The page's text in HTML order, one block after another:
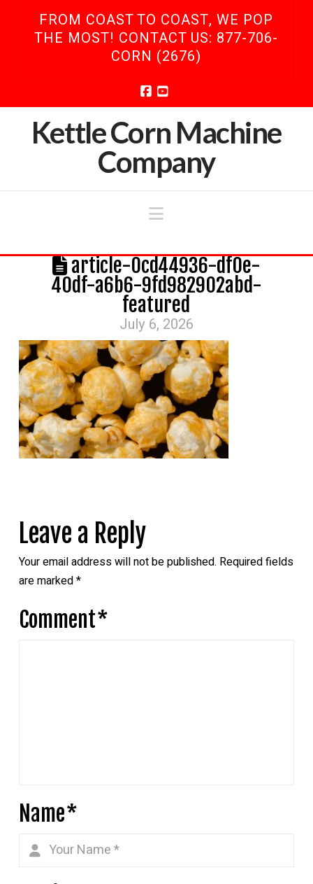
FROM COAST TO COAST, WE POP
THE MOST! CONTACT US: 877-706-
CORN (2676)
Facebook
YouTube
Kettle Corn Machine
Company
Navigation
article-0cd44936-df0e-
40df-a6b6-9fd982902abd-
featured
July 6, 2026
Leave a Reply
Your email address will not be published. Required fields
are marked*
Comment*
Name*